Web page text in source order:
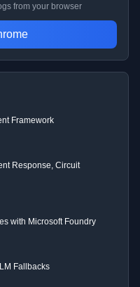
from your browser
Framework
Response, Circuit
with Microsoft Foundry
Fallbacks